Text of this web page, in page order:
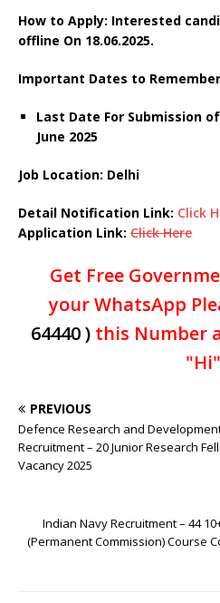
How to Apply: Interested
offline On 18.06.2025.
Important Dates to Remember
Last Date For Submission
June 2025
Job Location: Delhi
Detail Notification Link: Click
Application Link: Click Here
Get Free
your WhatsApp
64440 )this Number
"Hi"
PREVIOUS
Defence Research and
Recruitment – 20 Junior Research
Vacancy 2025
Indian Navy Recruitment – 44
(Permanent Commission) Course